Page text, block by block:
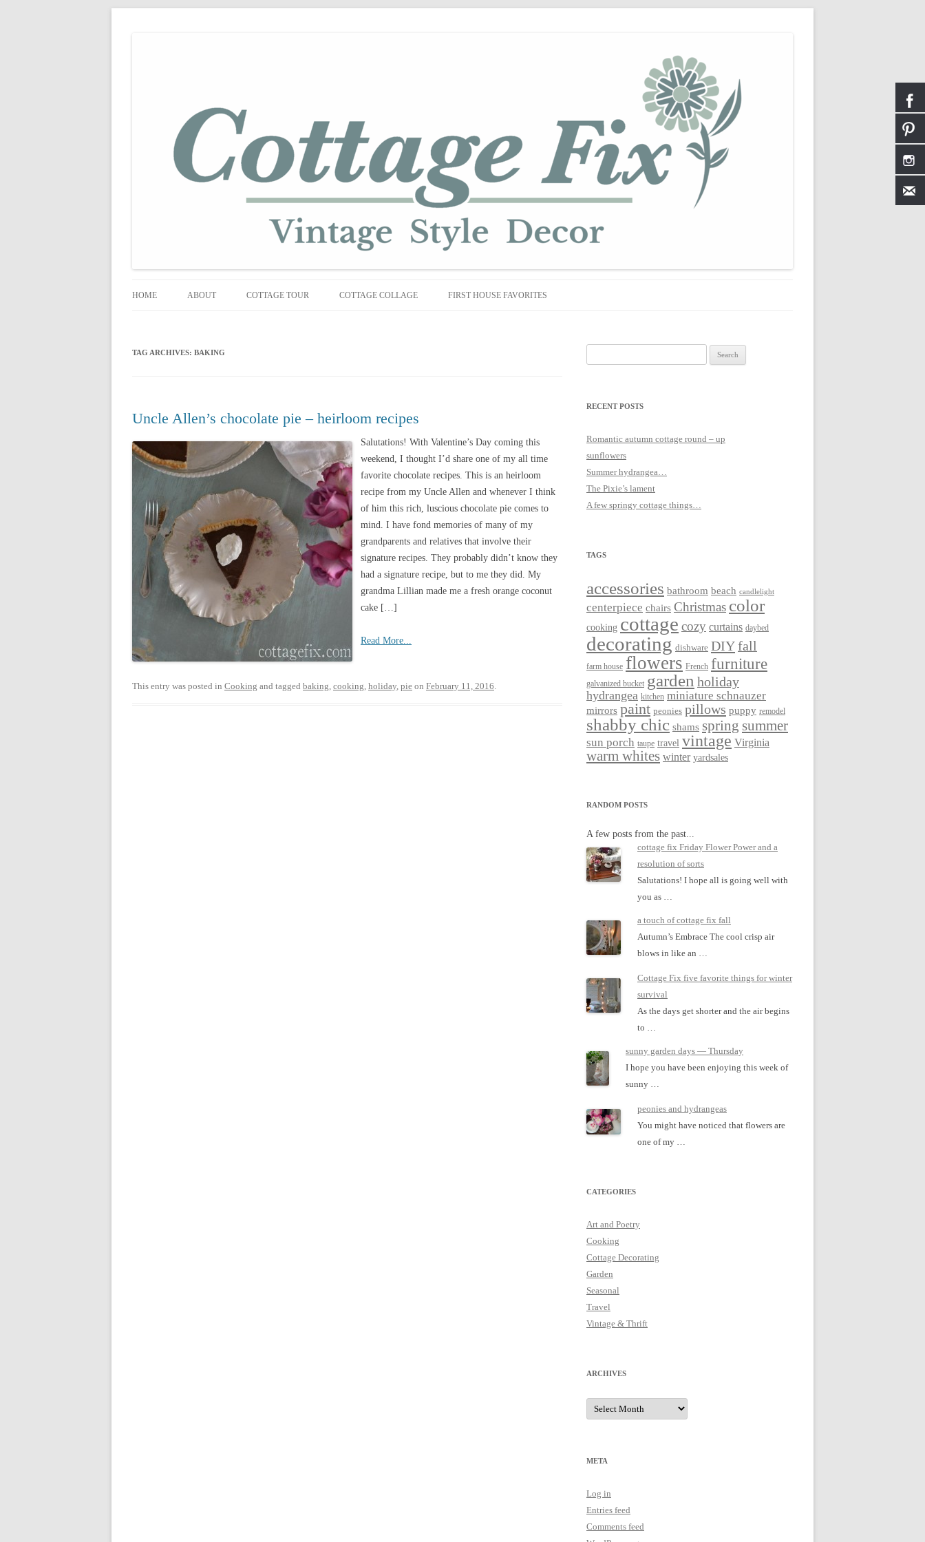
to
HOME ABOUT COTTAGE TOUR
CHRISTMAS 2014
COTTAGE COLLAGE FIRST HOUSE FAVORITES
TAG ARCHIVES: BAKING
Uncle Allen’s chocolate pie – heirloom recipes
Salutations! With Valentine’s Day coming this
weekend, I thought I’d share one of my all time
favorite chocolate recipes. This is an heirloom
recipe from my Uncle Allen and whenever I think
of him this rich, luscious chocolate pie comes to
mind. I have fond memories of many of my
grandparents and relatives that involve their
signature recipes. They probably didn’t know they
had a signature recipe, but to me they did. My
grandma Lillian made me a fresh orange coconut
cake […]
Read More...
This entry was posted in Cooking and tagged baking cooking holiday pie on February 11, 2016
for:
RECENT POSTS
Romantic autumn cottage round – up
sunflowers
Summer hydrangea…
The Pixie’s lament
A few springy cottage things…
TAGS
accessories bathroom beach candlelight
centerpiece chairs Christmas color
cooking cottage cozy curtains daybed
decorating dishware DIYfall
farm house flowers French furniture
galvanized bucket garden holiday
hydrangea kitchen miniature schnauzer
mirrors paint peonies pillows puppy remodel
shabby chic shams spring summer
sun porch taupe travel vintage Virginia
warm whites winter yardsales
RANDOM POSTS
A few posts from the past...
cottage fix Friday Flower Power and a
resolution of sorts
Salutations! I hope all is going well with
you as …
a touch of cottage fix fall
Autumn’s Embrace The cool crisp air
blows in like an …
Cottage Fix five favorite things for winter
survival
As the days get shorter and the air begins
to …
sunny garden days — Thursday
I hope you have been enjoying this week of
sunny …
peonies and hydrangeas
You might have noticed that flowers are
one of my …
CATEGORIES
Art and Poetry
Cooking
Cottage Decorating
Garden
Seasonal
Travel
Vintage & Thrift
ARCHIVES
Archives
META
Log in
Entries feed
Comments feed